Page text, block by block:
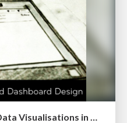
Designing Dashboards & Data Visualisations in Web Apps